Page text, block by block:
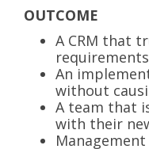
OUTCOME
A CRM that
requirements
An
without
A team that
with their